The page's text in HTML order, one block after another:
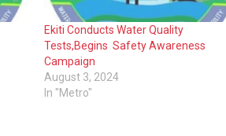
Ekiti Conducts Water Quality
Tests,Begins Safety Awareness
Campaign
August 3, 2024
In "Metro"